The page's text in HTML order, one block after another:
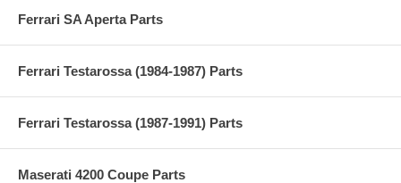
Ferrari SA Aperta Parts
Ferrari Testarossa (1984-1987) Parts
Ferrari Testarossa (1987-1991) Parts
Maserati 4200 Coupe Parts